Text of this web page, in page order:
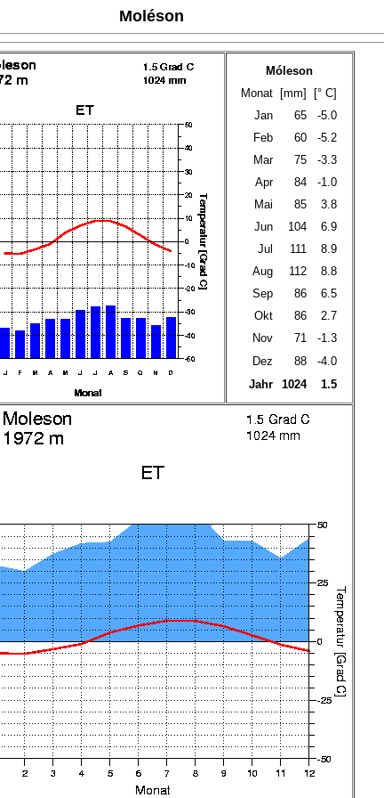
Moléson
Móleson
Monat
[mm]
[° C]
Jan
65
-5.0
Feb
60
-5.2
Mar
75
-3.3
Apr
84
-1.0
Mai
85
3.8
Jun
104
6.9
Jul
111
8.9
Aug
112
8.8
Sep
86
6.5
Okt
86
2.7
Nov
71
-1.3
Dez
88
-4.0
Jahr
1024 1.5